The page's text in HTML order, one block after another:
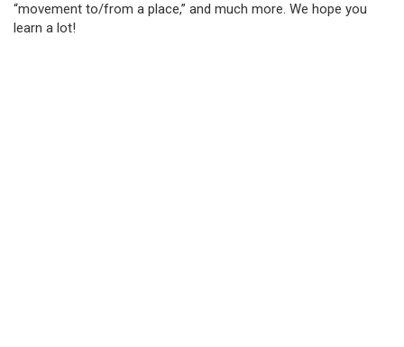
“movement to/from a place,” and much more. We hope you
learn a lot!